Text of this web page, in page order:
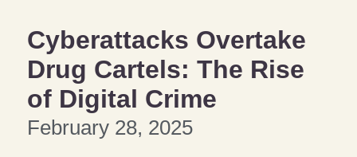
Cyberattacks Overtake
Drug Cartels: The Rise
of Digital Crime
February 28, 2025